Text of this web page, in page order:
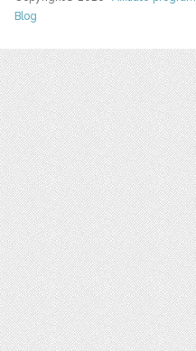
Blog